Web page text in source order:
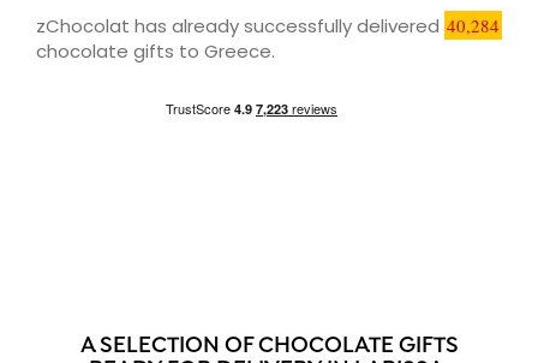
zChocolat has already successfully delivered 40,284
chocolate gifts to Greece.
A SELECTION OF CHOCOLATE GIFTS